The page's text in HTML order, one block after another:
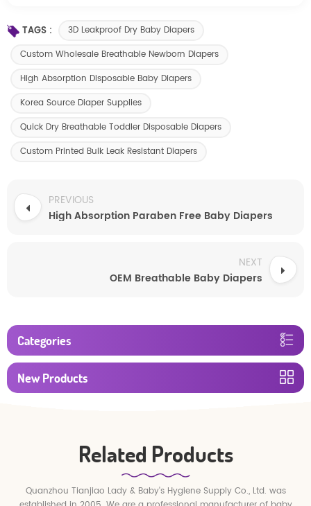
TAGS :
3D Leakproof Dry Baby Diapers
Custom Wholesale Breathable Newborn Diapers
High Absorption Disposable Baby Diapers
Korea Source Diaper Supplies
Quick Dry Breathable Toddler Disposable Diapers
Custom Printed Bulk Leak Resistant Diapers
PREVIOUS
High Absorption Paraben Free Baby Diapers
NEXT
OEM Breathable Baby Diapers
Categories
New Products
Related Products
Quanzhou Tianjiao Lady & Baby's Hygiene Supply Co., Ltd. was